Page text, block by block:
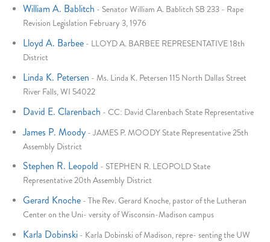
William A. Bablitch - Senator William A. Bablitch SB 233 - Rape
Revision Legislation February 3, 1976
Lloyd A. Barbee - LLOYD A. BARBEE REPRESENTATIVE 18th
District
Linda K. Petersen -Ms. Linda K. Petersen 115 North Dallas Street
River Falls, WI 54022
David E. Clarenbach -CC: David Clarenbach State Representative
James P. Moody -JAMES P. MOODY State Representative 25th
Assembly District
Stephen R. Leopold - STEPHEN R. LEOPOLD State
Representative 20th Assembly District
Gerard Knoche -The Rev. Gerard Knoche, pastor of the Lutheran
Center on the Uni- versity of Wisconsin-Madison campus
Karla Dobinski - Karla Dobinski of Madison, repre- senting the UW